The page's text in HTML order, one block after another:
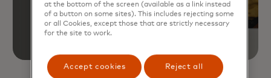
at the bottom of the screen (available as a link instead
of a button on some sites). This includes rejecting some
or all Cookies, except those that are strictly necessary
for the site to work.
Accept cookies Reject all